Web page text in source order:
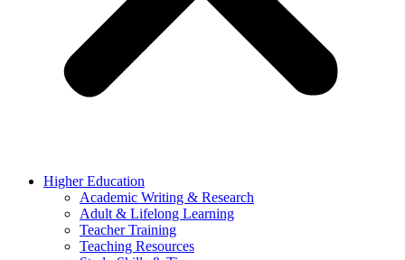
Higher Education
Academic Writing & Research
Adult & Lifelong Learning
Teacher Training
Teaching Resources